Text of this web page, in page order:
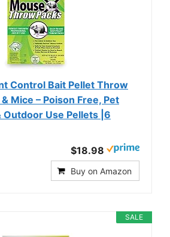
Control Bait Pellet Throw
Mice – Poison Free, Pet
Outdoor Use Pellets |6
$18.98
Buy on Amazon
SALE